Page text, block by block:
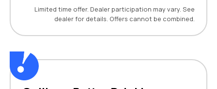
Limited time offer. Dealer participation may vary. See
dealer for details. Offers cannot be combined.